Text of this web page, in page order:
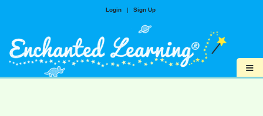
Login | Sign Up
≡